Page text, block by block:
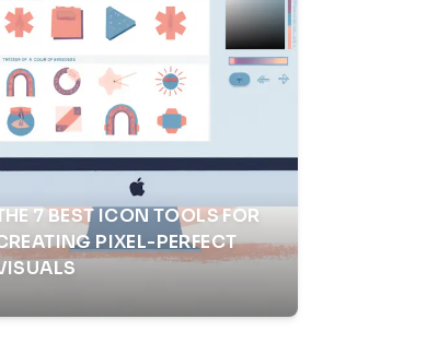
7 BEST ICON TOOLS FOR
PIXEL-PERFECT